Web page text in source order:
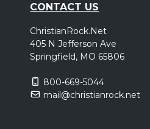
CONTACT US
ChristianRock.Net
405 N Jefferson Ave
Springfield, MO 65806
800-669-5044
mail@christianrock.net